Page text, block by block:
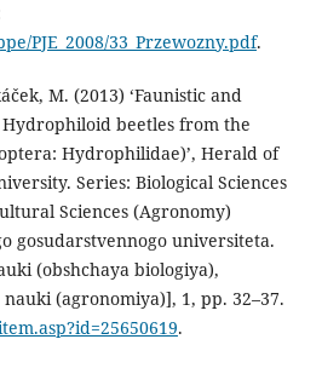
PJE_2008/33_Przewozny.pdf.
M. (2013) ‘Faunistic and
beetles from the
Hydrophilidae)’, Herald of
Series: Biological Sciences
Sciences (Agronomy)
gosudarstvennogo universiteta.
(obshchaya biologiya),
nauki (agronomiya)], 1, pp. 32–37.
.